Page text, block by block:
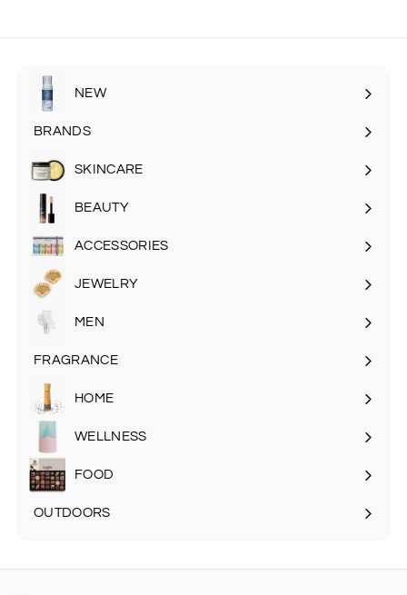
5
NEW
BRANDS
SKINCARE
Expand
submenu
BEAUTY
Expand
submenu
ACCESSORIES
Expand
submenu
JEWELRY
MEN
Expand
FRAGRANCE
submenu
HOME
Expand
submenu
WELLNESS
FOOD
Expand
OUTDOORS